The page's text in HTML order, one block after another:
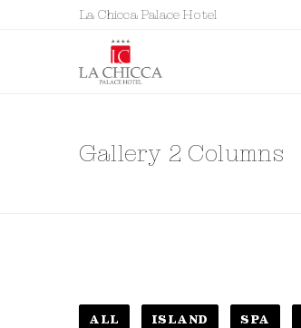
La Chicca Palace Hotel
Gallery 2 Columns
ALL ISLAND SPA